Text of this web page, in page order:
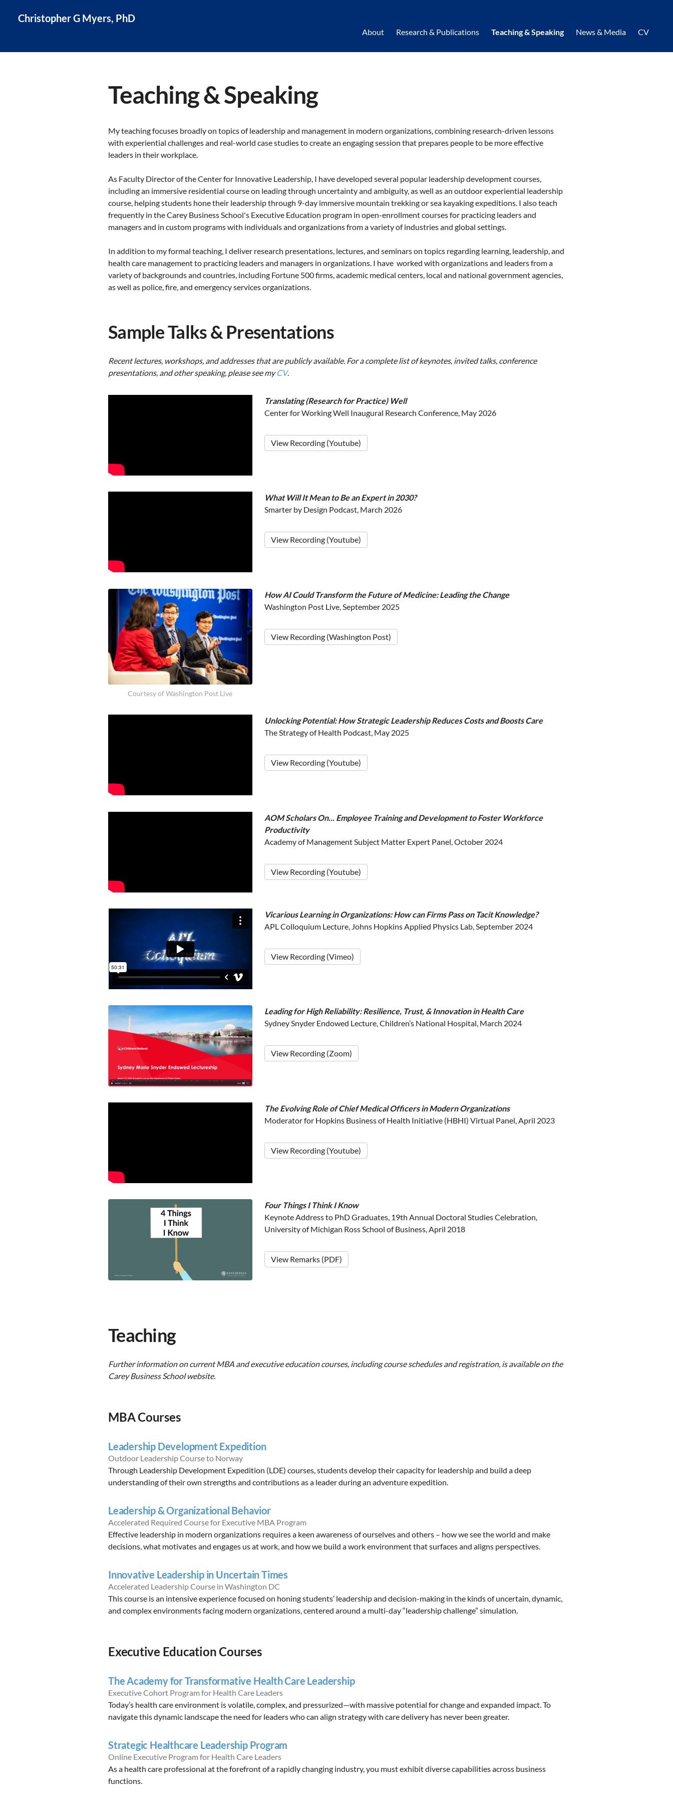
Christopher G Myers, PhD
About Research & Publications Teaching & Speaking News & Media CV
Teaching & Speaking
My teaching focuses broadly on topics of leadership and management in modern organizations, combining research-driven lessons
with experiential challenges and real-world case studies to create an engaging session that prepares people to be more effective
leaders in their workplace.
As Faculty Director of the Center for Innovative Leadership, I have developed several popular leadership development courses,
including an immersive residential course on leading through uncertainty and ambiguity, as well as an outdoor experiential leadership
course, helping students hone their leadership through 9-day immersive mountain trekking or sea kayaking expeditions. I also teach
frequently in the Carey Business School's Executive Education program in open-enrollment courses for practicing leaders and
managers and in custom programs with individuals and organizations from a variety of industries and global settings.
In addition to my formal teaching, I deliver research presentations, lectures, and seminars on topics regarding learning, leadership, and
health care management to practicing leaders and managers in organizations. I have worked with organizations and leaders from a
variety of backgrounds and countries, including Fortune 500 firms, academic medical centers, local and national government agencies,
as well as police, fire, and emergency services organizations.
Sample Talks & Presentations
Recent lectures, workshops, and addresses that are publicly available. For a complete list of keynotes, invited talks, conference
presentations, and other speaking, please see myCV.
Translating (Research for Practice) Well
Center for Working Well Inaugural Research Conference, May 2026
View Recording (Youtube)
What Will It Mean to Be an Expert in 2030?
Smarter by Design Podcast, March 2026
View Recording (Youtube)
Courtesy of Washington Post Live
How AI Could Transform the Future of Medicine: Leading the Change
Washington Post Live, September 2025
View Recording (Washington Post)
Unlocking Potential: How Strategic Leadership Reduces Costs and Boosts Care
The Strategy of Health Podcast, May 2025
View Recording (Youtube)
AOM Scholars On... Employee Training and Development to Foster Workforce
Productivity
Academy of Management Subject Matter Expert Panel, October 2024
View Recording (Youtube)
Vicarious Learning in Organizations: How can Firms Pass on Tacit Knowledge?
APL Colloquium Lecture, Johns Hopkins Applied Physics Lab, September 2024
View Recording (Vimeo)
Leading for High Reliability: Resilience, Trust, & Innovation in Health Care
Sydney Snyder Endowed Lecture, Children’s National Hospital, March 2024
View Recording (Zoom)
The Evolving Role of Chief Medical Officers in Modern Organizations
Moderator for Hopkins Business of Health Initiative (HBHI) Virtual Panel, April 2023
View Recording (Youtube)
Four Things I Think I Know
Keynote Address to PhD Graduates, 19th Annual Doctoral Studies Celebration,
University of Michigan Ross School of Business, April 2018
View Remarks (PDF)
Teaching
Further information on current MBA and executive education courses, including course schedules and registration, is available on the
Carey Business School website.
MBA Courses
Leadership Development Expedition
Outdoor Leadership Course to Norway
Through Leadership Development Expedition (LDE) courses, students develop their capacity for leadership and build a deep
understanding of their own strengths and contributions as a leader during an adventure expedition.
Leadership & Organizational Behavior
Accelerated Required Course for Executive MBA Program
Effective leadership in modern organizations requires a keen awareness of ourselves and others – how we see the world and make
decisions, what motivates and engages us at work, and how we build a work environment that surfaces and aligns perspectives.
Innovative Leadership in Uncertain Times
Accelerated Leadership Course in Washington DC
This course is an intensive experience focused on honing students’ leadership and decision-making in the kinds of uncertain, dynamic,
and complex environments facing modern organizations, centered around a multi-day “leadership challenge” simulation.
Executive Education Courses
The Academy for Transformative Health Care Leadership
Executive Cohort Program for Health Care Leaders
Today’s health care environment is volatile, complex, and pressurized—with massive potential for change and expanded impact. To
navigate this dynamic landscape the need for leaders who can align strategy with care delivery has never been greater.
Strategic Healthcare Leadership Program
Online Executive Program for Health Care Leaders
As a health care professional at the forefront of a rapidly changing industry, you must exhibit diverse capabilities across business
functions.